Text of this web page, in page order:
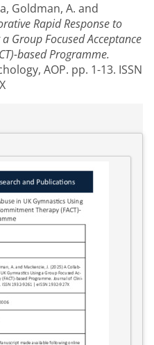
, Goldman, A. and
Rapid Response to
Group Focused Acceptance
based Programme.
AOP. pp. 1-13. ISSN